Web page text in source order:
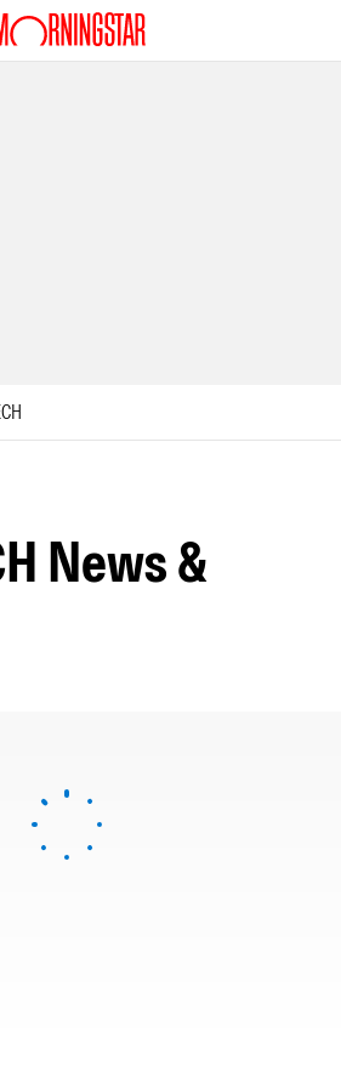
News &